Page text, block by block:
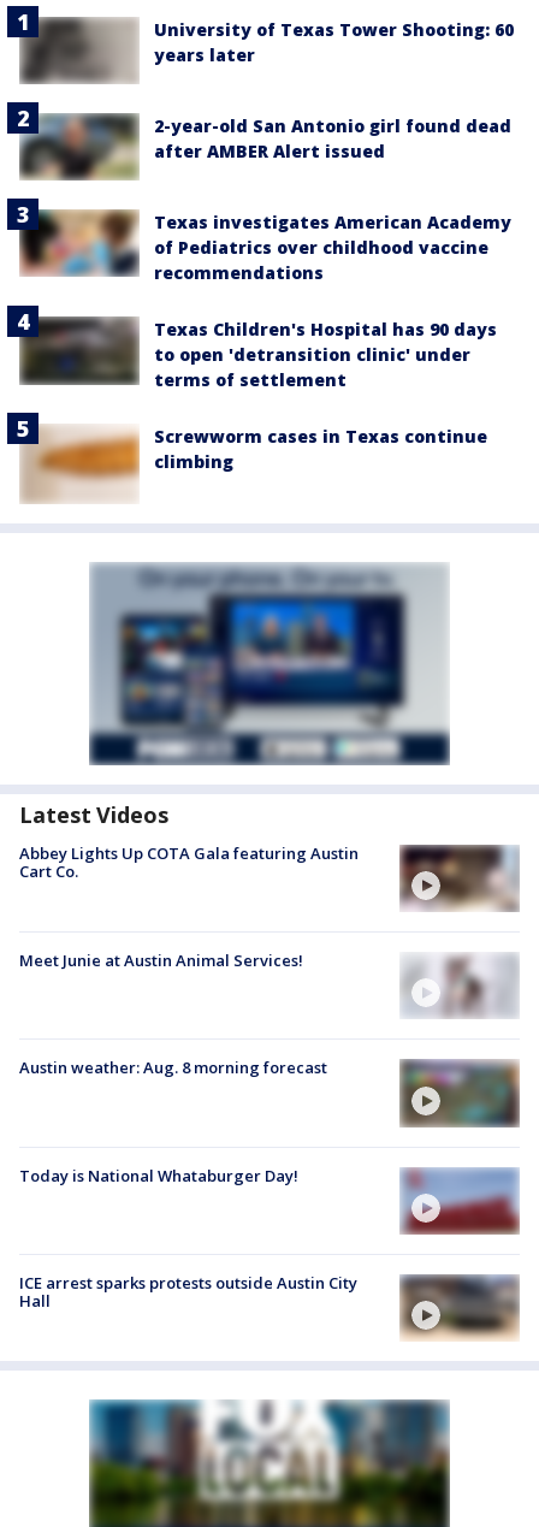
University of Texas Tower Shooting: 60
years later
2-year-old San Antonio girl found dead
after AMBER Alert issued
Texas investigates American Academy
of Pediatrics over childhood vaccine
recommendations
Texas Children's Hospital has 90 days
to open 'detransition clinic' under
terms of settlement
Screwworm cases in Texas continue
climbing
Latest Videos
Abbey Lights Up COTA Gala featuring Austin
Cart Co.
Meet Junie at Austin Animal Services!
Austin weather: Aug. 8 morning forecast
Today is National Whataburger Day!
ICE arrest sparks protests outside Austin City
Hall